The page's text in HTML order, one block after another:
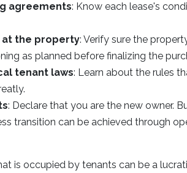
agreements: Know each lease's
at the property: Verify sure the
as planned before finalizing the
tenant laws: Learn about the rules
: Declare that you are the new owner.
transition can be achieved through
is occupied by tenants can be a